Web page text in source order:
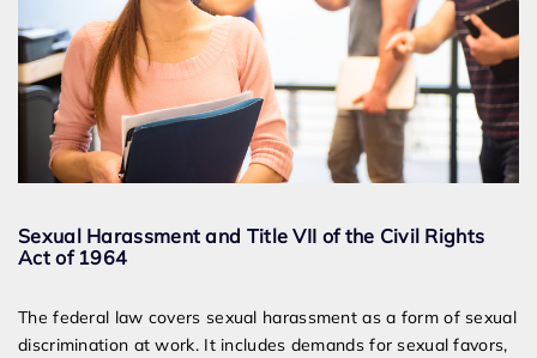
Sexual Harassment and Title VII of the Civil Rights
Act of 1964
The federal law covers sexual harassment as a form of sexual
discrimination at work. It includes demands for sexual favors,